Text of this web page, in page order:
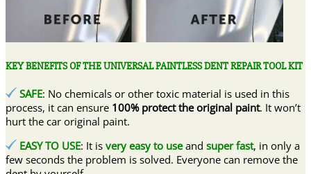
KEY BENEFITS OF THE UNIVERSAL PAINTLESS DENT REPAIR TOOL KIT
SAFE: No chemicals or other toxic material is used in this
process, it can ensure 100% protect the original paint. It won’t
hurt the car original paint.
EASY TO USE: It is very easy to useand super fast, in only a
few seconds the problem is solved. Everyone can remove the